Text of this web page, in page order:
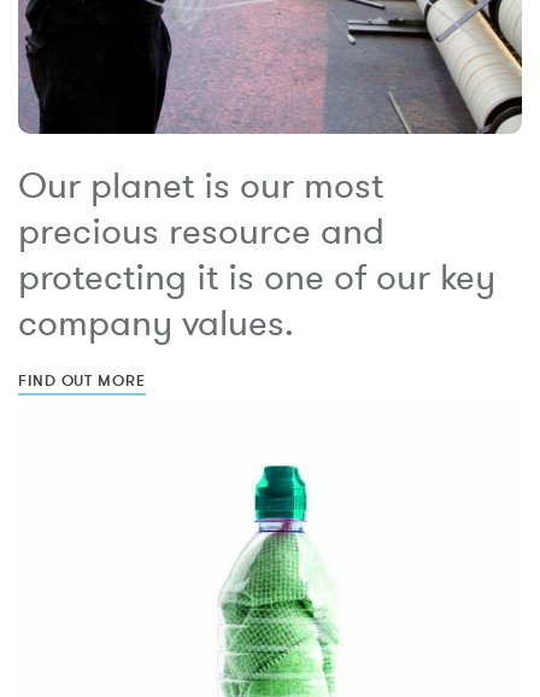
Our planet is our most
precious resource and
protecting it is one of our key
company values.
FIND OUT MORE